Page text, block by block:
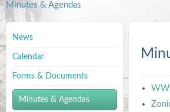
Minutes & Agendas
News
Calendar
Forms & Documents
Minutes & Agendas